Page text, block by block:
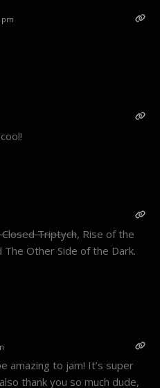
pm
Triptych, Rise of the
Other Side of the Dark.
amazing to jam! It’s super
thank you so much dude,